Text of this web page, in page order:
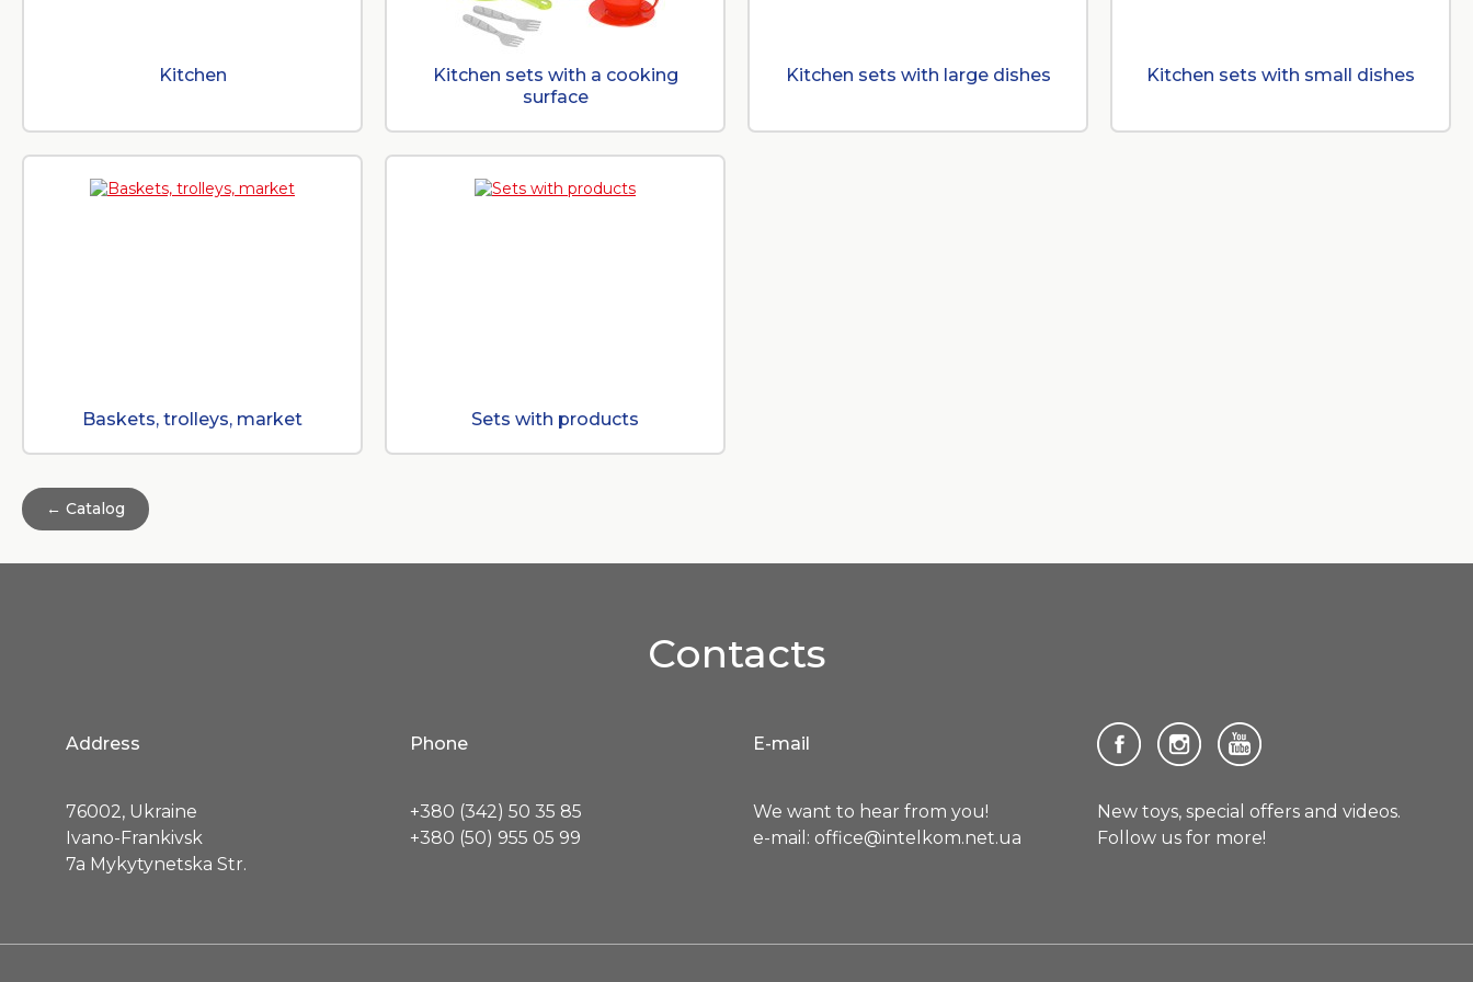
Kitchen
Kitchen sets with a cooking
surface
Kitchen sets with large dishes Kitchen sets with small dishes
Baskets, trolleys, market Sets with products
← Catalog
Contacts
Address
76002, Ukraine
Ivano-Frankivsk
7a Mykytynetska Str.
Phone
+380 (342) 50 35 85
+380 (50) 955 05 99
E-mail
We want to hear from you!
e-mail: office@intelkom.net.ua
New toys, special offers and videos.
Follow us for more!